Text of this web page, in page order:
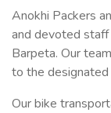
Anokhi Packers
and devoted
Barpeta. Our
to the designated
Our bike